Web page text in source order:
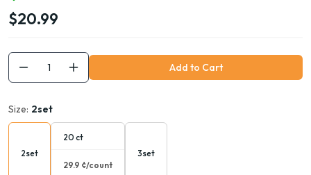
$20.99
Add to Cart
Size: 2set
2set
20 ct
29.9 ¢/count
3set